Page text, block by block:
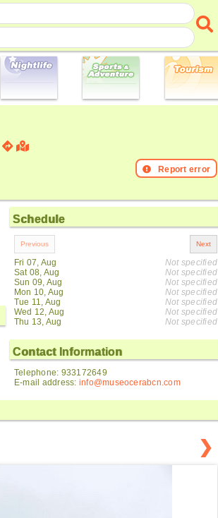
Report error
Schedule
Fri 07, Aug
Sat 08, Aug
Sun 09, Aug
Mon 10, Aug
Tue 11, Aug
Wed 12, Aug
Thu 13, Aug
Not specified
Not specified
Not specified
Not specified
Not specified
Not specified
Not specified
Contact Information
Telephone: 933172649
E-mail address: info@museocerabcn.com
❯